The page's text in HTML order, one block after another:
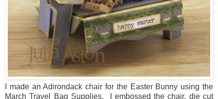
I made an Adirondack chair for the Easter Bunny using the
March Travel Bag Supplies. I embossed the chair, die cut